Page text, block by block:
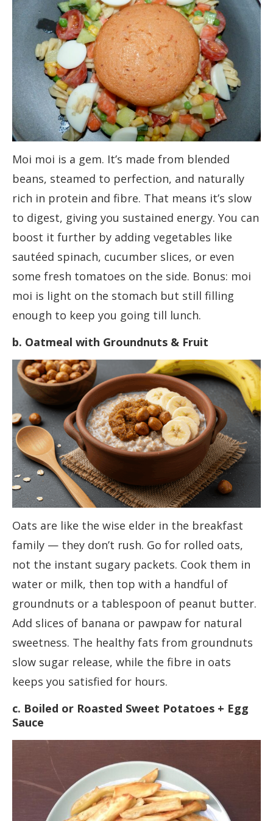
Moi moi is a gem. It’s made from blended
beans, steamed to perfection, and naturally
rich in protein and fibre. That means it’s slow
to digest, giving you sustained energy. You can
boost it further by adding vegetables like
sautéed spinach, cucumber slices, or even
some fresh tomatoes on the side. Bonus: moi
moi is light on the stomach but still filling
enough to keep you going till lunch.
b. Oatmeal with Groundnuts & Fruit
Oats are like the wise elder in the breakfast
family — they don’t rush. Go for rolled oats,
not the instant sugary packets. Cook them in
water or milk, then top with a handful of
groundnuts or a tablespoon of peanut butter.
Add slices of banana or pawpaw for natural
sweetness. The healthy fats from groundnuts
slow sugar release, while the fibre in oats
keeps you satisfied for hours.
c. Boiled or Roasted Sweet Potatoes + Egg
Sauce